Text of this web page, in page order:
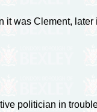
was Clement, later
politician in